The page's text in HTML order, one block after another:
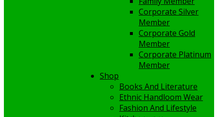
Corporate Silver
Member
Corporate Gold
Member
Corporate Platinum
Member
Shop
Books And Literature
Ethnic Handloom Wear
Fashion And Lifestyle